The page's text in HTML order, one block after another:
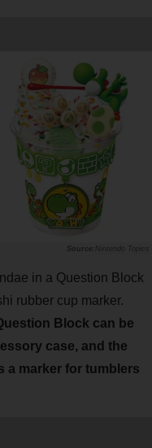
Nintendo Topics
in a Question Block
rubber cup marker.
Block can be
case, and the
a marker for tumblers